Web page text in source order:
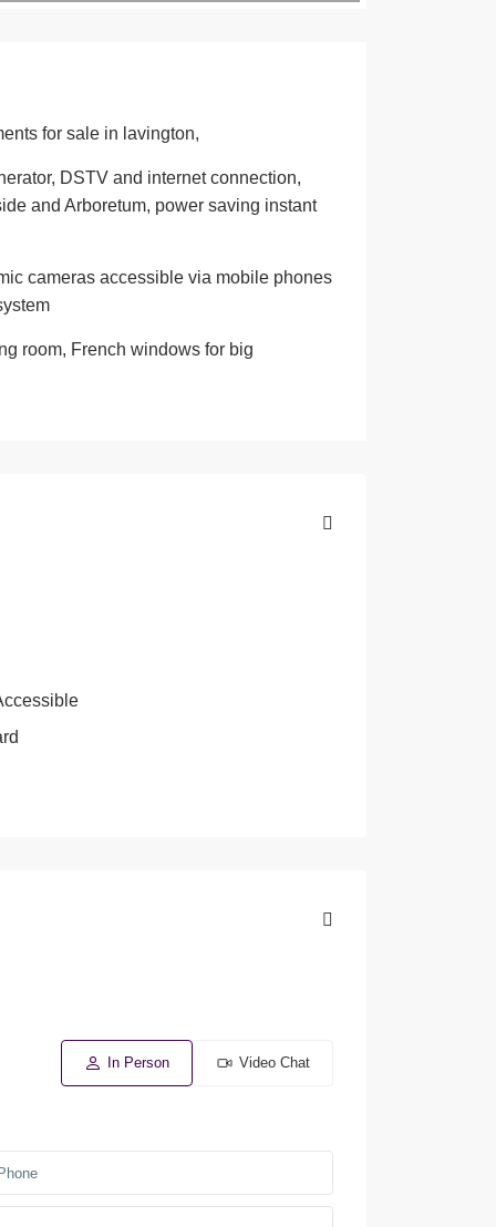
for sale in lavington,
DSTV and internet connection,
and Arboretum, power saving instant
cameras accessible via mobile phones
room, French windows for big
In Person Video Chat